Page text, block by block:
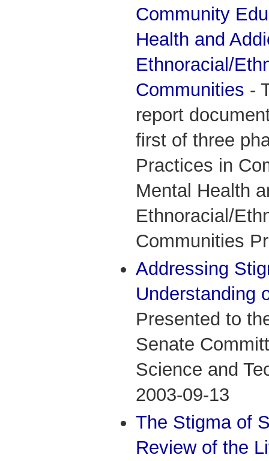
Community
Health and
Ethnoracial/
Communities -
report
first of three
Practices in
Mental Health
Ethnoracial/
Communities
Addressing
Understanding
Presented to
Senate
Science and
2003-09-13
The Stigma of
Review of the